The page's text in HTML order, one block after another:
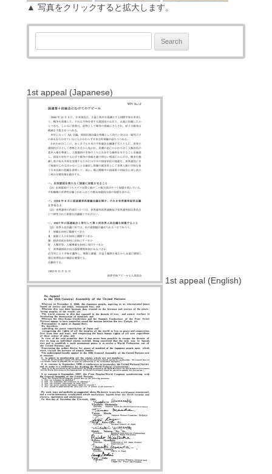
▲ 写真をクリックすると拡大します。
1st appeal (Japanese)
1st appeal (English)